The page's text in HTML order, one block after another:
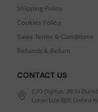
Shipping Policy
Cookies Policy
Sales Terms & Conditions
Refunds & Return
CONTACT US
C/O Digitus, 363a
Luton LU4 8BY, United